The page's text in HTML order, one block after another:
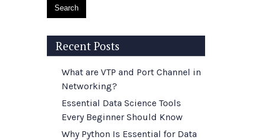
Recent Posts
What are VTP and Port Channel in
Networking?
Essential Data Science Tools
Every Beginner Should Know
Why Python Is Essential for Data